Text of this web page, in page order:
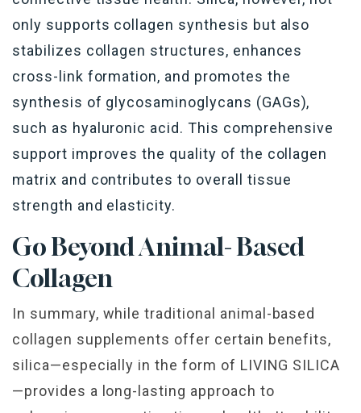
only supports collagen synthesis but also
stabilizes collagen structures, enhances
cross-link formation, and promotes the
synthesis of glycosaminoglycans (GAGs),
such as hyaluronic acid. This comprehensive
support improves the quality of the collagen
matrix and contributes to overall tissue
strength and elasticity.
Go Beyond Animal- Based
Collagen
In summary, while traditional animal-based
collagen supplements offer certain benefits,
silica—especially in the form of LIVING SILICA
—provides a long-lasting approach to